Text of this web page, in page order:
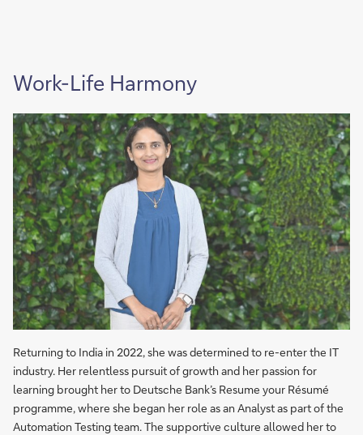
Work-Life Harmony
Returning to India in 2022, she was determined to re-enter the IT
industry. Her relentless pursuit of growth and her passion for
learning brought her to Deutsche Bank’s Resume your Résumé
programme, where she began her role as an Analyst as part of the
Automation Testing team. The supportive culture allowed her to